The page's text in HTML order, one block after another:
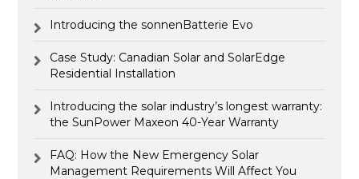
Introducing the sonnenBatterie Evo
Case Study: Canadian Solar and SolarEdge
Residential Installation
Introducing the solar industry’s longest warranty:
the SunPower Maxeon 40-Year Warranty
FAQ: How the New Emergency Solar
Management Requirements Will Affect You